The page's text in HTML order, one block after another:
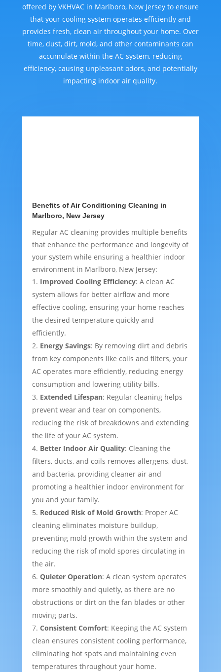
offered by VKHVAC in Marlboro, New Jersey to ensure
that your cooling system operates efficiently and
provides fresh, clean air throughout your home. Over
time, dust, dirt, mold, and other contaminants can
accumulate within the AC system, reducing
efficiency, causing unpleasant odors, and potentially
impacting indoor air quality.
Benefits of Air Conditioning Cleaning in
Marlboro, New Jersey
Regular AC cleaning provides multiple benefits
that enhance the performance and longevity of
your system while ensuring a healthier indoor
environment in Marlboro, New Jersey:
Improved Cooling Efficiency: A clean AC
system allows for better airflow and more
effective cooling, ensuring your home reaches
the desired temperature quickly and
efficiently.
Energy Savings: By removing dirt and debris
from key components like coils and filters, your
AC operates more efficiently, reducing energy
consumption and lowering utility bills.
Extended Lifespan: Regular cleaning helps
prevent wear and tear on components,
reducing the risk of breakdowns and extending
the life of your AC system.
Better Indoor Air Quality: Cleaning the
filters, ducts, and coils removes allergens, dust,
and bacteria, providing cleaner air and
promoting a healthier indoor environment for
you and your family.
Reduced Risk of Mold Growth: Proper AC
cleaning eliminates moisture buildup,
preventing mold growth within the system and
reducing the risk of mold spores circulating in
the air.
Quieter Operation: A clean system operates
more smoothly and quietly, as there are no
obstructions or dirt on the fan blades or other
moving parts.
Consistent Comfort: Keeping the AC system
clean ensures consistent cooling performance,
eliminating hot spots and maintaining even
temperatures throughout your home.